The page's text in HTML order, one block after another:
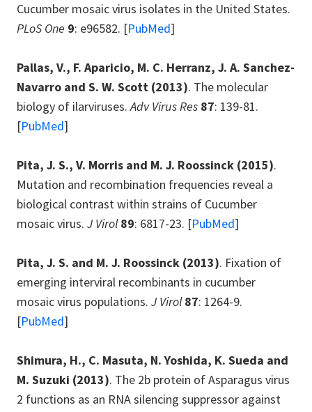
Cucumber mosaic virus isolates in the United States.
PLoS One 9: e96582. [PubMed]
Pallas, V., F. Aparicio, M. C. Herranz, J. A. Sanchez-
Navarro and S. W. Scott (2013). The molecular
biology of ilarviruses.Adv Virus Res 87: 139-81.
[PubMed]
Pita, J. S., V. Morris and M. J. Roossinck (2015).
Mutation and recombination frequencies reveal a
biological contrast within strains of Cucumber
mosaic virus. J Virol 89: 6817-23. [PubMed]
Pita, J. S. and M. J. Roossinck (2013). Fixation of
emerging interviral recombinants in cucumber
mosaic virus populations. J Virol 87: 1264-9.
[PubMed]
Shimura, H., C. Masuta, N. Yoshida, K. Sueda and
M. Suzuki (2013). The 2b protein of Asparagus virus
2 functions as an RNA silencing suppressor against